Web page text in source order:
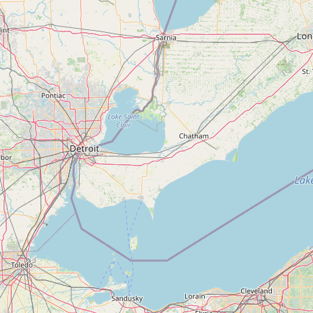
FAQ
CONNECT
Contact Admin
Subscribe to Emails
RSS Feed
Raw Milk Merch